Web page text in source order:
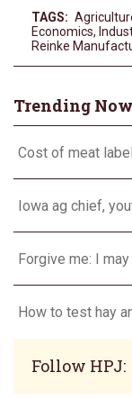
TAGS:
Economics,
Reinke
Trending Now
Cost of meat
Iowa ag chief,
Forgive me: I
Follow HPJ: